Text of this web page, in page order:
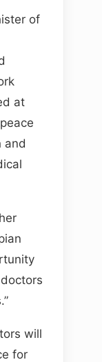
of
at
and
will
for